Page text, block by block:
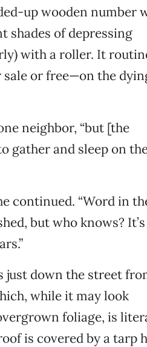
up wooden number
shades of depressing
with a roller. It
or free—on the
neighbor, “but [the
gather and sleep on
continued. “Word in
but who knows? It’s
just down the street
while it may look
foliage, is
is covered by a tarp